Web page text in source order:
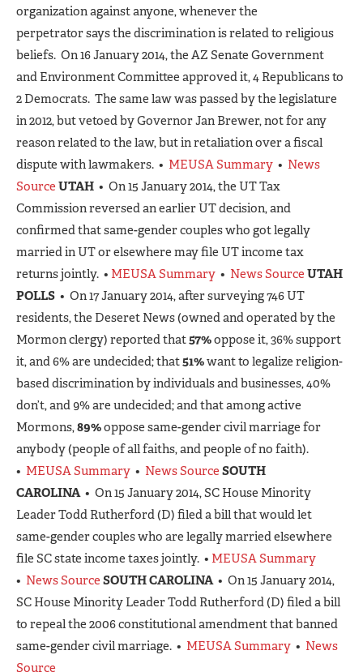
organization against anyone, whenever the
perpetrator says the discrimination is related to religious
beliefs. On 16 January 2014, the AZ Senate Government
and Environment Committee approved it, 4 Republicans to
2 Democrats. The same law was passed by the legislature
in 2012, but vetoed by Governor Jan Brewer, not for any
reason related to the law, but in retaliation over a fiscal
dispute with lawmakers. • MEUSA Summary • News
Source UTAH • On 15 January 2014, the UT Tax
Commission reversed an earlier UT decision, and
confirmed that same-gender couples who got legally
married in UT or elsewhere may file UT income tax
returns jointly. • MEUSA Summary • News Source UTAH
POLLS • On 17 January 2014, after surveying 746 UT
residents, the Deseret News (owned and operated by the
Mormon clergy) reported that57%oppose it, 36% support
it, and 6% are undecided; that51%want to legalize religion-
based discrimination by individuals and businesses, 40%
don’t, and 9% are undecided; and that among active
Mormons,89%oppose same-gender civil marriage for
anybody (people of all faiths, and people of no faith).
• MEUSA Summary • News Source SOUTH
CAROLINA • On 15 January 2014, SC House Minority
Leader Todd Rutherford (D) filed a bill that would let
same-gender couples who are legally married elsewhere
file SC state income taxes jointly. • MEUSA Summary
• News Source SOUTH CAROLINA • On 15 January 2014,
SC House Minority Leader Todd Rutherford (D) filed a bill
to repeal the 2006 constitutional amendment that banned
same-gender civil marriage. • MEUSA Summary • News
Source